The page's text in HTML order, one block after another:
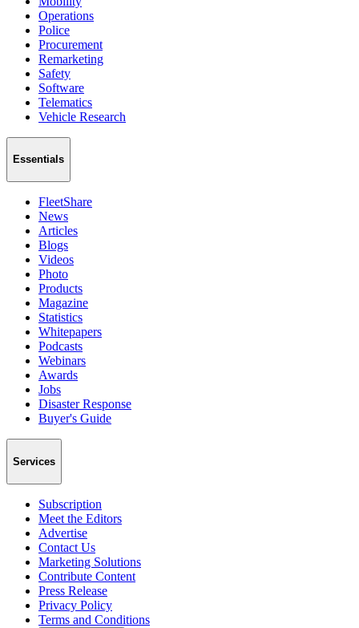
Operations
Police
Procurement
Remarketing
Safety
Software
Telematics
Vehicle Research
Essentials
FleetShare
News
Articles
Blogs
Videos
Photo
Products
Magazine
Statistics
Whitepapers
Podcasts
Webinars
Awards
Jobs
Disaster Response
Buyer's Guide
Services
Subscription
Meet the Editors
Advertise
Contact Us
Marketing Solutions
Contribute Content
Press Release
Privacy Policy
Terms and Conditions